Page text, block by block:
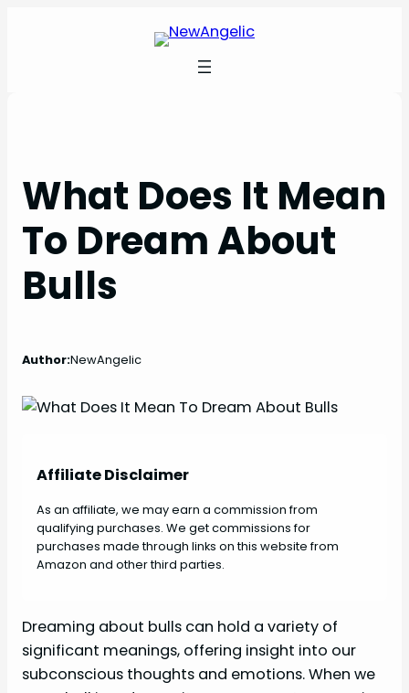
What Does It Mean
To Dream About
Bulls
Author:NewAngelic
Affiliate Disclaimer
As an affiliate, we may earn a commission from
qualifying purchases. We get commissions for
purchases made through links on this website from
Amazon and other third parties.
Dreaming about bulls can hold a variety of
significant meanings, offering insight into our
subconscious thoughts and emotions. When we